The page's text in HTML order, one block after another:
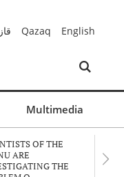
Qazaq English
Multimedia
OF THE
ARE
THE